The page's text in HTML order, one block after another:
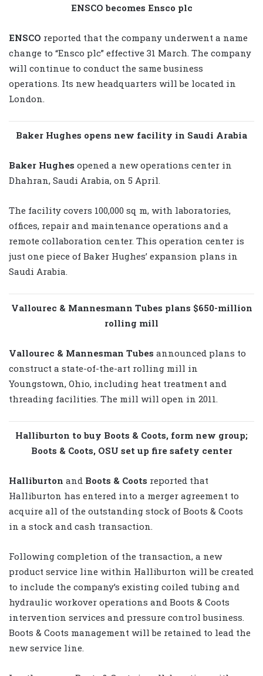
ENSCO becomes Ensco plc
ENSCO reported that the company underwent a name
change to “Ensco plc” effective 31 March. The company
will continue to conduct the same business
operations. Its new headquarters will be located in
London.
Baker Hughes opens new facility in Saudi Arabia
Baker Hughes opened a new operations center in
Dhahran, Saudi Arabia, on 5 April.
The facility covers 100,000 sq m, with laboratories,
offices, repair and maintenance operations and a
remote collaboration center. This operation center is
just one piece of Baker Hughes’ expansion plans in
Saudi Arabia.
Vallourec & Mannesmann Tubes plans $650-million
rolling mill
Vallourec & Mannesman Tubes announced plans to
construct a state-of-the-art rolling mill in
Youngstown, Ohio, including heat treatment and
threading facilities. The mill will open in 2011.
Halliburton to buy Boots & Coots, form new group;
Boots & Coots, OSU set up fire safety center
Halliburton and Boots & Coots reported that
Halliburton has entered into a merger agreement to
acquire all of the outstanding stock of Boots & Coots
in a stock and cash transaction.
Following completion of the transaction, a new
product service line within Halliburton will be created
to include the company’s existing coiled tubing and
hydraulic workover operations and Boots & Coots
intervention services and pressure control business.
Boots & Coots management will be retained to lead the
new service line.